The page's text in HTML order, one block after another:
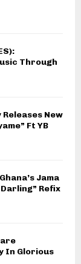
Through
New
Ft YB
Jama
Refix
In Glorious